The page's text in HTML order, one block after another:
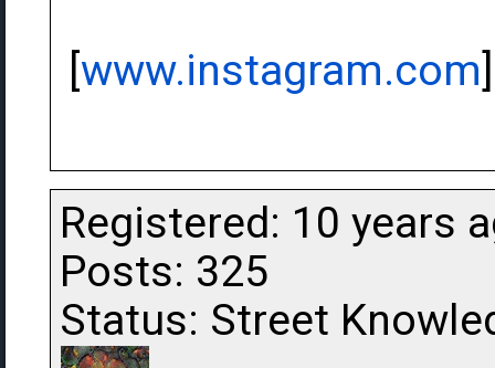
[www.instagram.com]
Registered: 10 years
Posts: 325
Status: Street